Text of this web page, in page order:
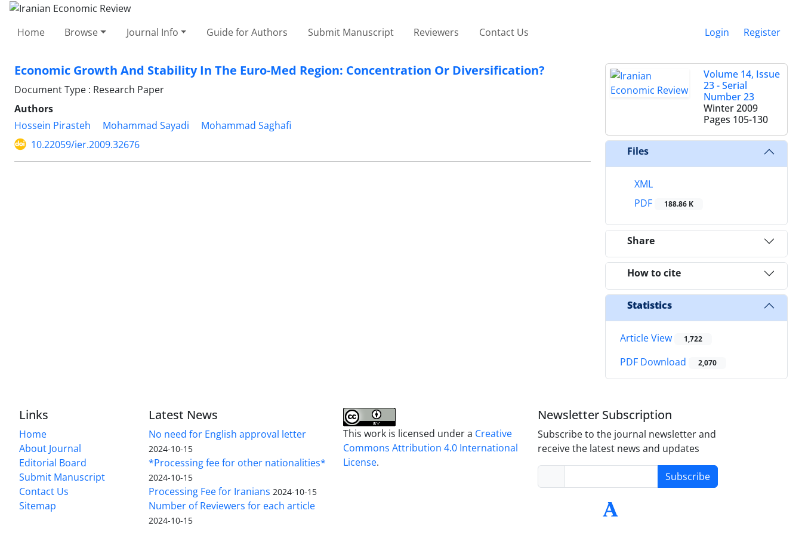
Home Browse Journal Info Guide for Authors Submit Manuscript Reviewers Contact Us Login Register
Economic Growth And Stability In The Euro-Med Region: Concentration Or Diversification?
Document Type : Research Paper
Authors
Hossein Pirasteh
Mohammad Sayadi
Mohammad Saghafi
10.22059/ier.2009.32676
Volume 14, Issue
23 - Serial
Number 23
Winter 2009
Pages 105-130
Files
XML
PDF
188.86 K
Share
How to cite
Statistics
Article View 1,722
PDF Download 2,070
Links
Home
About Journal
Editorial Board
Submit Manuscript
Contact Us
Sitemap
Latest News
No need for English approval letter
2024-10-15
*Processing fee for other nationalities*
2024-10-15
Processing Fee for Iranians 2024-10-15
Number of Reviewers for each article
2024-10-15
This work is licensed under a Creative
Commons Attribution 4.0 International
License.
Newsletter Subscription
Subscribe to the journal newsletter and
receive the latest news and updates
Subscribe